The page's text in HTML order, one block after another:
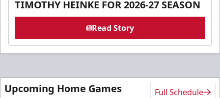
TIMOTHY HEINKE FOR 2026-27 SEASON
Read Story
Upcoming Home Games Full Schedule